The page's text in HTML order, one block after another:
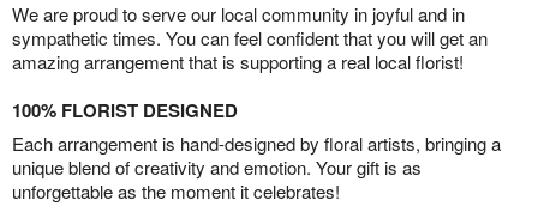
We are proud to serve our local community in joyful and in
sympathetic times. You can feel confident that you will get an
amazing arrangement that is supporting a real local florist!
100% FLORIST DESIGNED
Each arrangement is hand-designed by floral artists, bringing a
unique blend of creativity and emotion. Your gift is as
unforgettable as the moment it celebrates!